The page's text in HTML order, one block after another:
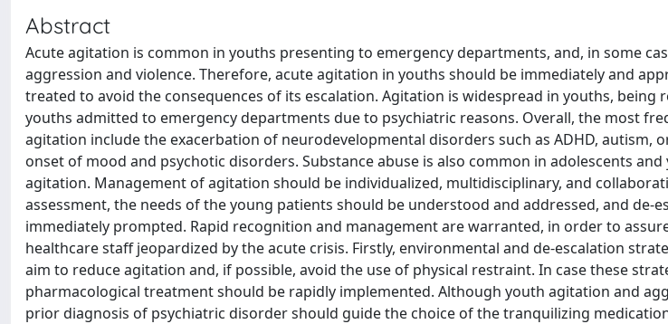
Abstract
Acute agitation is common in youths presenting to emergency departments, and, in some
aggression and violence. Therefore, acute agitation in youths should be immediately and
treated to avoid the consequences of its escalation. Agitation is widespread in youths, being
youths admitted to emergency departments due to psychiatric reasons. Overall, the most
agitation include the exacerbation of neurodevelopmental disorders such as ADHD, autism,
onset of mood and psychotic disorders. Substance abuse is also common in adolescents
agitation. Management of agitation should be individualized, multidisciplinary, and
assessment, the needs of the young patients should be understood and addressed, and de-
immediately prompted. Rapid recognition and management are warranted, in order to
healthcare staff jeopardized by the acute crisis. Firstly, environmental and de-escalation
aim to reduce agitation and, if possible, avoid the use of physical restraint. In case these
pharmacological treatment should be rapidly implemented. Although youth agitation and
prior diagnosis of psychiatric disorder should guide the choice of the tranquilizing